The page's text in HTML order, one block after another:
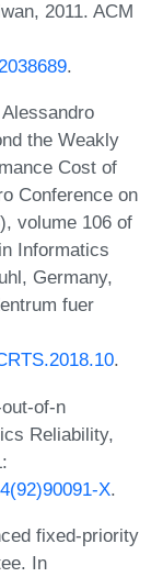
2011. ACM
.
the Weakly
Cost of
Conference on
volume 106 of
Informatics
Germany,
fuer
.
of-n
Reliability,
X.
fixed-priority
In